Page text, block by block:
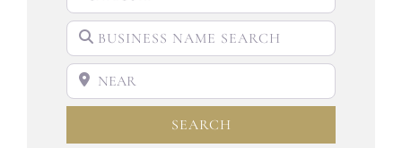
BUSINESS NAME SEARCH
SEARCH